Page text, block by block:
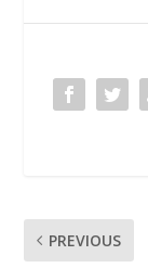
PREVIOUS